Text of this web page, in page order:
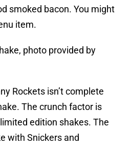
smoked bacon. You might
item.
photo provided by
Rockets isn’t complete
The crunch factor is
edition shakes. The
with Snickers and